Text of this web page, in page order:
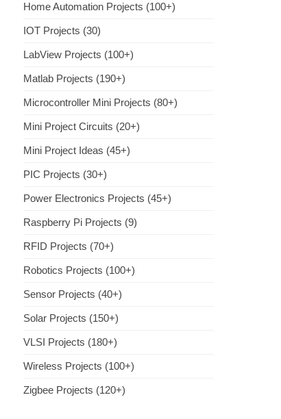
Home Automation Projects (100+)
IOT Projects (30)
LabView Projects (100+)
Matlab Projects (190+)
Microcontroller Mini Projects (80+)
Mini Project Circuits (20+)
Mini Project Ideas (45+)
PIC Projects (30+)
Power Electronics Projects (45+)
Raspberry Pi Projects (9)
RFID Projects (70+)
Robotics Projects (100+)
Sensor Projects (40+)
Solar Projects (150+)
VLSI Projects (180+)
Wireless Projects (100+)
Zigbee Projects (120+)